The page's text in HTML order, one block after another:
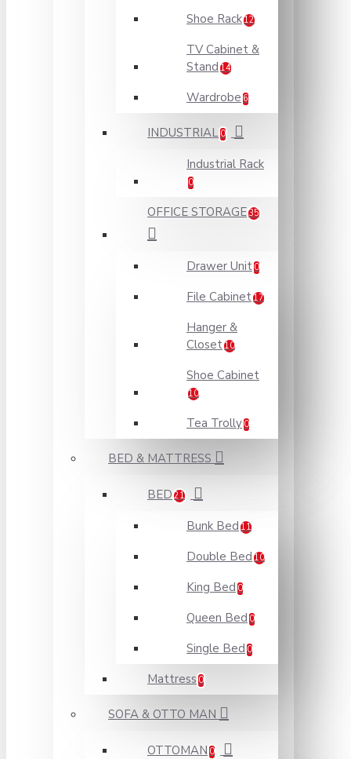
Shoe Rack12
TV Cabinet &
Stand 14
Wardrobe 6
INDUSTRIAL 0
Industrial Rack
0
OFFICE STORAGE35
Drawer Unit 0
File Cabinet17
Hanger &
Closet10
Shoe Cabinet
10
Tea Trolly 0
BED & MATTRESS
BED 21
Bunk Bed 11
Double Bed 10
King Bed 0
Queen Bed 0
Single Bed 0
Mattress 0
SOFA & OTTO MAN
OTTOMAN 0